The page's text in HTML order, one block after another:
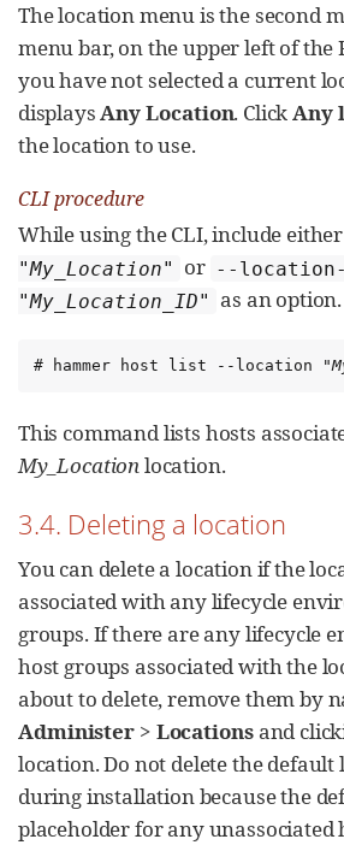
The location menu is the second
menu bar, on the upper left of the
you have not selected a current
displaysAny Location. ClickAny
the location to use.
CLI procedure
While using the CLI, include either
"My_Location" or --
"My_Location_ID" as an
# hammer host list --location "
This command lists hosts
My_Locationlocation.
3.4. Deleting a location
You can delete a location if the
associated with any lifecycle
groups. If there are any lifecycle
host groups associated with the
about to delete, remove them by
Administer > Locationsand
location. Do not delete the default
during installation because the
placeholder for any unassociated